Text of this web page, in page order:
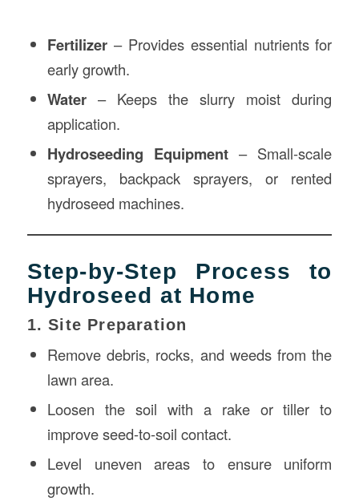
Fertilizer– Provides essential nutrients for
early growth.
Water– Keeps the slurry moist during
application.
Hydroseeding Equipment – Small-scale
sprayers, backpack sprayers, or rented
hydroseed machines.
Step-by-Step Process to
Hydroseed at Home
1. Site Preparation
Remove debris, rocks, and weeds from the
lawn area.
Loosen the soil with a rake or tiller to
improve seed-to-soil contact.
Level uneven areas to ensure uniform
growth.